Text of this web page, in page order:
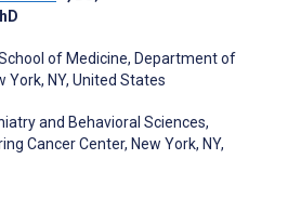
of Medicine, Department of
York, NY, United States
and Behavioral Sciences,
Cancer Center, New York, NY,